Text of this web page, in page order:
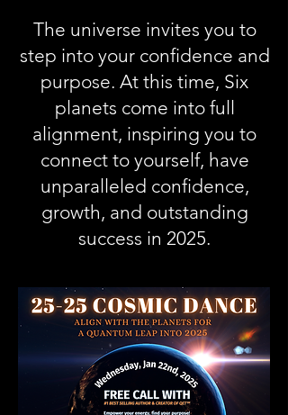
The universe invites you to
step into your confidence and
purpose. At this time, Six
planets come into full
alignment, inspiring you to
connect to yourself, have
unparalleled confidence,
growth, and outstanding
success in 2025.